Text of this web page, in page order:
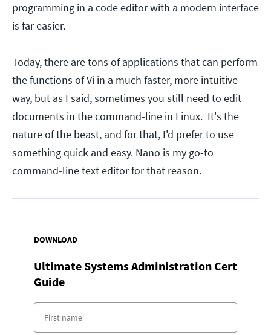
programming in a code editor with a modern interface
is far easier.
Today, there are tons of applications that can perform
the functions of Vi in a much faster, more intuitive
way, but as I said, sometimes you still need to edit
documents in the command-line in Linux. It's the
nature of the beast, and for that, I'd prefer to use
something quick and easy. Nano is my go-to
command-line text editor for that reason.
DOWNLOAD
Ultimate Systems Administration Cert
Guide